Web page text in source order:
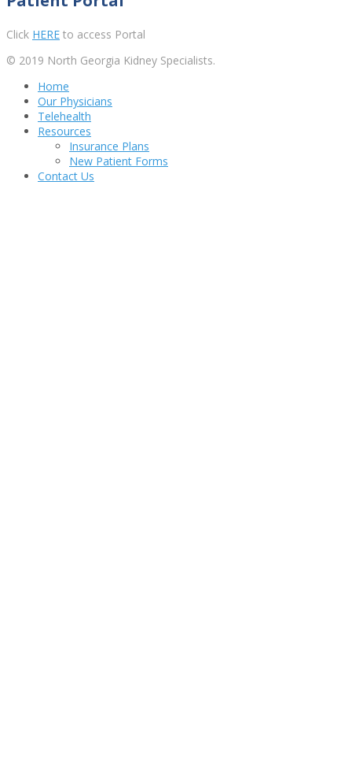
Click HERE to access Portal
© 2019 North Georgia Kidney Specialists.
Home
Our Physicians
Telehealth
Resources
Insurance Plans
New Patient Forms
Contact Us